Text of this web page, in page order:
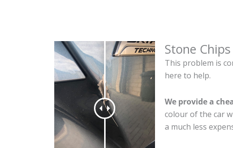
Stone Chips
This problem is
here to help.
We provide a
colour of the car
a much less